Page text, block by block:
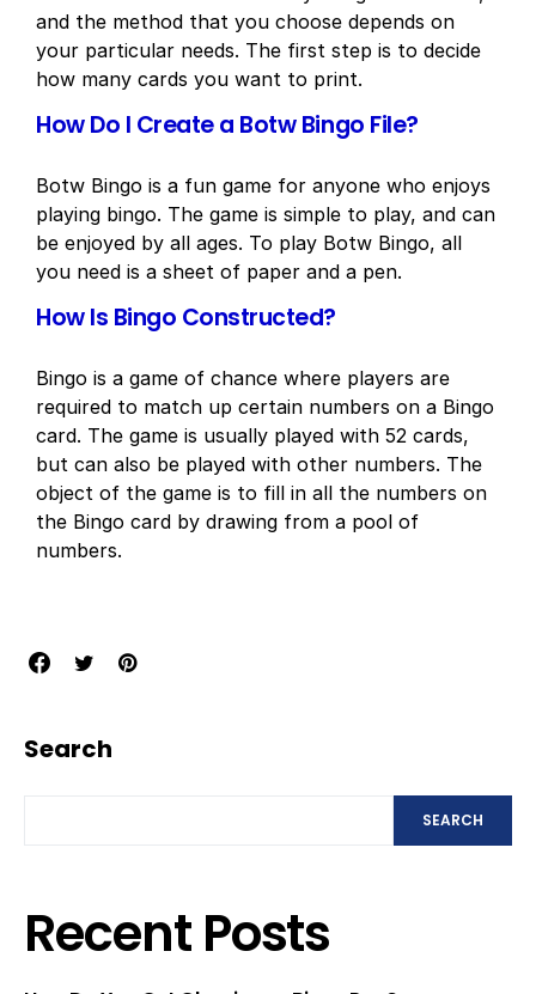
and the method that you choose depends on
your particular needs. The first step is to decide
how many cards you want to print.
How Do I Create a Botw Bingo File?
Botw Bingo is a fun game for anyone who enjoys
playing bingo. The game is simple to play, and can
be enjoyed by all ages. To play Botw Bingo, all
you need is a sheet of paper and a pen.
How Is Bingo Constructed?
Bingo is a game of chance where players are
required to match up certain numbers on a Bingo
card. The game is usually played with 52 cards,
but can also be played with other numbers. The
object of the game is to fill in all the numbers on
the Bingo card by drawing from a pool of
numbers.
Search
SEARCH
Recent Posts